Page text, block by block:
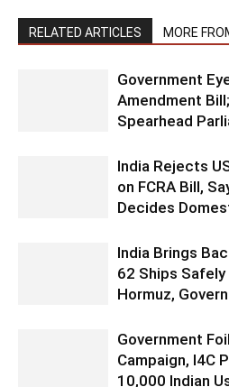
RELATED ARTICLES MORE
Government
Amendment
Spearhead
India Rejects
on FCRA Bill,
Decides
India Brings
62 Ships
Hormuz,
Government
Campaign, I4C
10,000 Indian